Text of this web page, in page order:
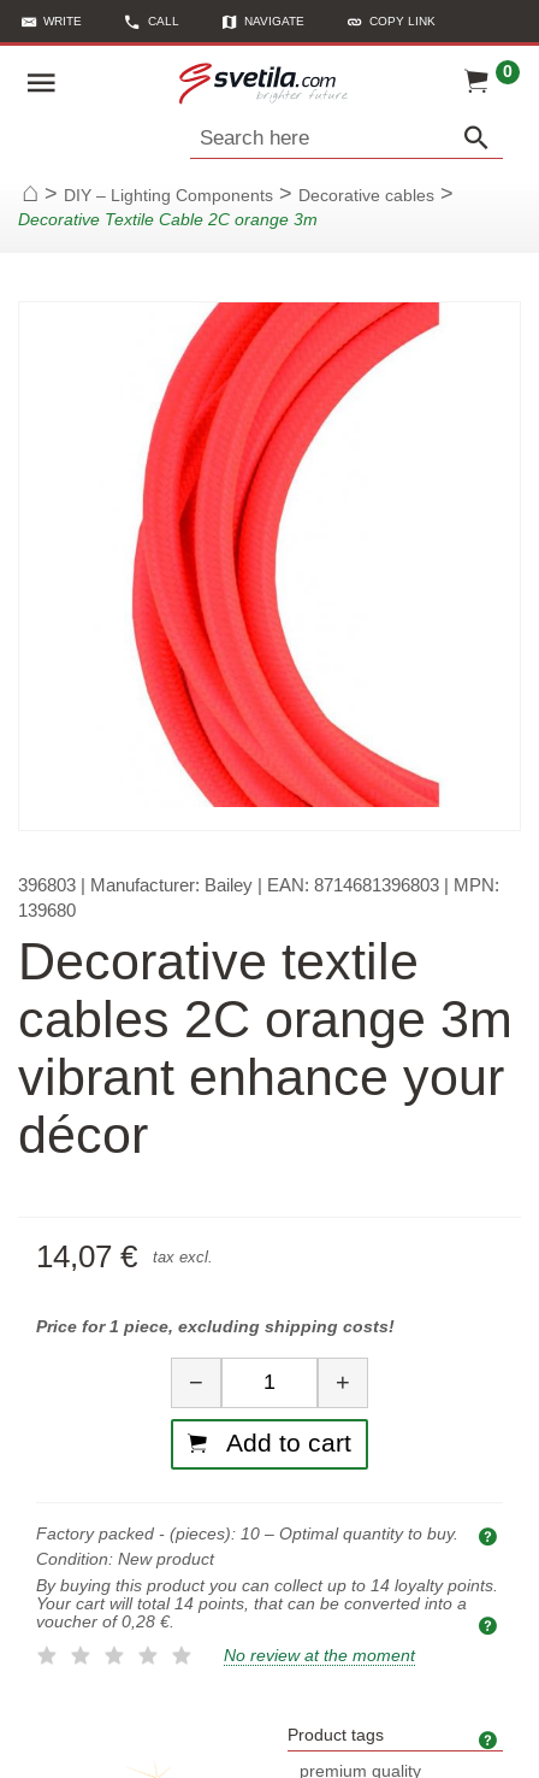
WRITE CALL NAVIGATE COPY LINK
0
Search here
Home
> DIY – Lighting Components > Decorative cables >
Decorative Textile Cable 2C orange 3m
396803 | Manufacturer: Bailey | EAN: 8714681396803 | MPN:
139680
Decorative textile
cables 2C orange 3m
vibrant enhance your
décor
14,07 € tax excl.
Price for 1 piece, excluding shipping costs!
Quantity
− +
Add to cart
Factory packed - (pieces): 10 – Optimal quantity to buy.
Condition: New product
By buying this product you can collect up to 14 loyalty points.
Your cart will total 14 points, that can be converted into a
voucher of 0,28 €.
No review at the moment
Product tags
premium quality